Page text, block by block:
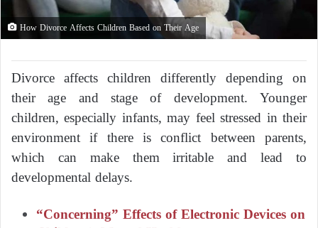
How Divorce Affects Children Based on Their Age
Divorce affects children differently depending on
their age and stage of development. Younger
children, especially infants, may feel stressed in their
environment if there is conflict between parents,
which can make them irritable and lead to
developmental delays.
“Concerning” Effects of Electronic Devices on